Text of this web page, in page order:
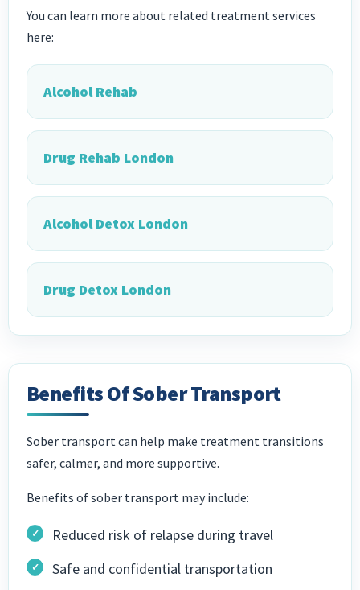
You can learn more about related treatment services
here:
Alcohol Rehab
Drug Rehab London
Alcohol Detox London
Drug Detox London
Benefits Of Sober Transport
Sober transport can help make treatment transitions
safer, calmer, and more supportive.
Benefits of sober transport may include:
Reduced risk of relapse during travel
Safe and confidential transportation